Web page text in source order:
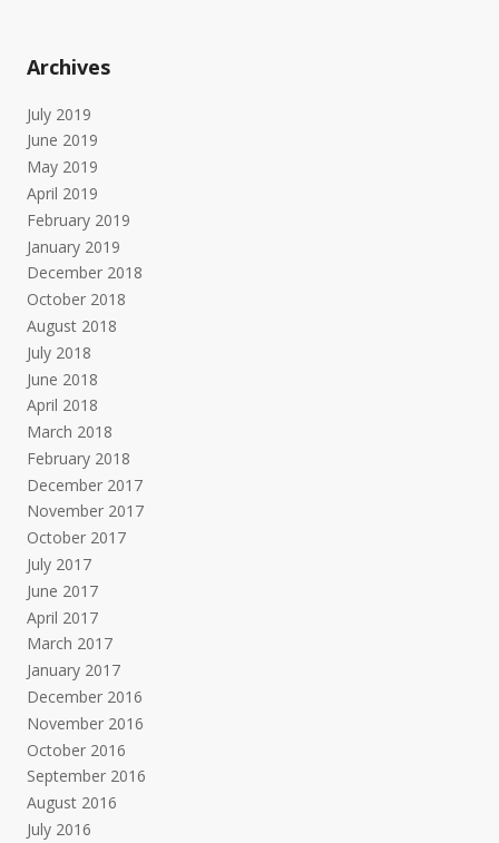
Archives
July 2019
June 2019
May 2019
April 2019
February 2019
January 2019
December 2018
October 2018
August 2018
July 2018
June 2018
April 2018
March 2018
February 2018
December 2017
November 2017
October 2017
July 2017
June 2017
April 2017
March 2017
January 2017
December 2016
November 2016
October 2016
September 2016
August 2016
July 2016